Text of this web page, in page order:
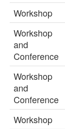
Workshop
Workshop
and
Conference
Workshop
and
Conference
Workshop